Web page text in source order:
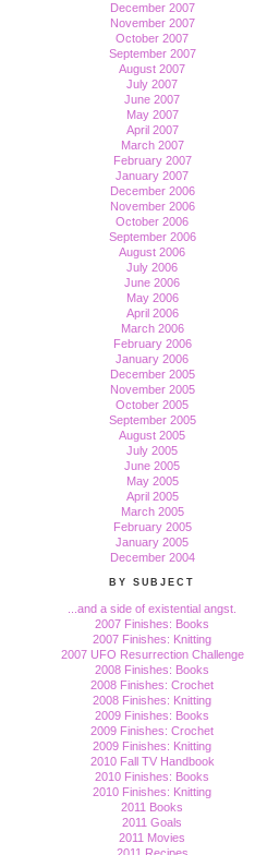
December 2007
November 2007
October 2007
September 2007
August 2007
July 2007
June 2007
May 2007
April 2007
March 2007
February 2007
January 2007
December 2006
November 2006
October 2006
September 2006
August 2006
July 2006
June 2006
May 2006
April 2006
March 2006
February 2006
January 2006
December 2005
November 2005
October 2005
September 2005
August 2005
July 2005
June 2005
May 2005
April 2005
March 2005
February 2005
January 2005
December 2004
BY SUBJECT
...and a side of existential angst.
2007 Finishes: Books
2007 Finishes: Knitting
2007 UFO Resurrection Challenge
2008 Finishes: Books
2008 Finishes: Crochet
2008 Finishes: Knitting
2009 Finishes: Books
2009 Finishes: Crochet
2009 Finishes: Knitting
2010 Fall TV Handbook
2010 Finishes: Books
2010 Finishes: Knitting
2011 Books
2011 Goals
2011 Movies